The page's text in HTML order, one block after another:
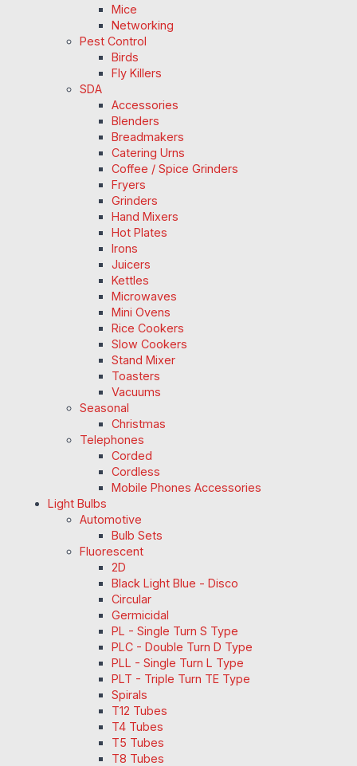
Mice
Networking
Pest Control
Birds
Fly Killers
SDA
Accessories
Blenders
Breadmakers
Catering Urns
Coffee / Spice Grinders
Fryers
Grinders
Hand Mixers
Hot Plates
Irons
Juicers
Kettles
Microwaves
Mini Ovens
Rice Cookers
Slow Cookers
Stand Mixer
Toasters
Vacuums
Seasonal
Christmas
Telephones
Corded
Cordless
Mobile Phones Accessories
Light Bulbs
Automotive
Bulb Sets
Fluorescent
2D
Black Light Blue - Disco
Circular
Germicidal
PL - Single Turn S Type
PLC - Double Turn D Type
PLL - Single Turn L Type
PLT - Triple Turn TE Type
Spirals
T12 Tubes
T4 Tubes
T5 Tubes
T8 Tubes